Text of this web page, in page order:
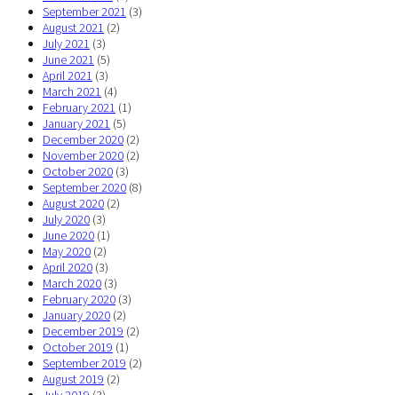
September 2021 (3)
August 2021 (2)
July 2021 (3)
June 2021 (5)
April 2021 (3)
March 2021 (4)
February 2021 (1)
January 2021 (5)
December 2020 (2)
November 2020 (2)
October 2020 (3)
September 2020 (8)
August 2020 (2)
July 2020 (3)
June 2020 (1)
May 2020 (2)
April 2020 (3)
March 2020 (3)
February 2020 (3)
January 2020 (2)
December 2019 (2)
October 2019 (1)
September 2019 (2)
August 2019 (2)